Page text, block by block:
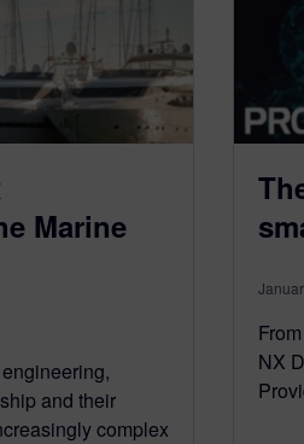
Marine
and their
complex
NX